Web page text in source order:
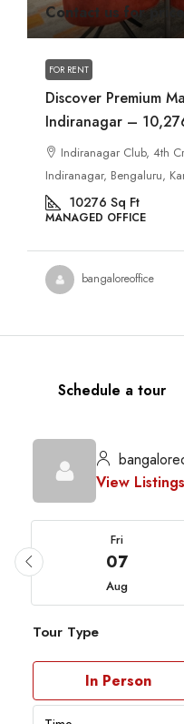
Contact us for
FOR RENT
Discover Premium
Indiranagar –
Indiranagar Club, 4th
Indiranagar, Bengaluru,
10276 Sq Ft
MANAGED OFFICE
bangaloreoffice
Schedule a tour
View Listings
Fri
07
Aug
Tour Type
In Person